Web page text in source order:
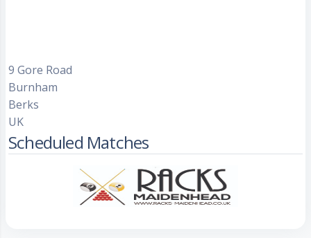
9 Gore Road
Burnham
Berks
UK
Scheduled Matches